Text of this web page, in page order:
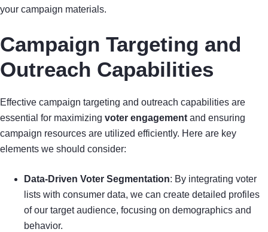
your campaign materials.
Campaign Targeting and
Outreach Capabilities
Effective campaign targeting and outreach capabilities are
essential for maximizing voter engagement and ensuring
campaign resources are utilized efficiently. Here are key
elements we should consider:
Data-Driven Voter Segmentation: By integrating voter
lists with consumer data, we can create detailed profiles
of our target audience, focusing on demographics and
behavior.